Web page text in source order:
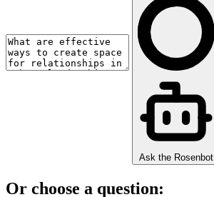
Ask the Rosenbot
Or choose a question: